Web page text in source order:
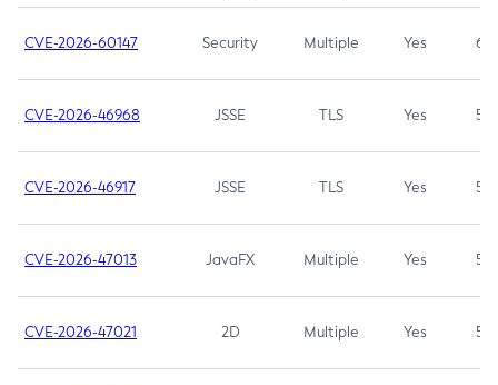
CVE-2026-60147 Security Multiple Yes 6.5
CVE-2026-46968 JSSE TLS Yes 5.9
CVE-2026-46917 JSSE TLS Yes 5.3
CVE-2026-47013 JavaFX Multiple Yes 5.3
CVE-2026-47021 2D Multiple Yes 5.3